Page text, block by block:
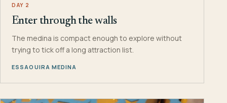
DAY 2
Enter through the walls
The medina is compact enough to explore without
trying to tick off a long attraction list.
ESSAOUIRA MEDINA